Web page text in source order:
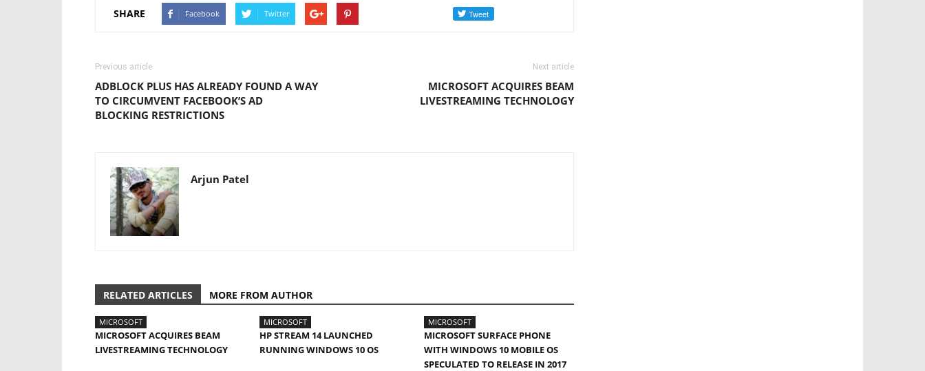
SHARE Facebook Twitter
Previous article
ADBLOCK PLUS HAS ALREADY FOUND A WAY
TO CIRCUMVENT FACEBOOK’S AD
BLOCKING RESTRICTIONS
Next article
MICROSOFT ACQUIRES BEAM
LIVESTREAMING TECHNOLOGY
Arjun Patel
RELATED ARTICLES MORE FROM AUTHOR
MICROSOFT
MICROSOFT ACQUIRES BEAM
LIVESTREAMING TECHNOLOGY
MICROSOFT
HP STREAM 14 LAUNCHED
RUNNING WINDOWS 10 OS
MICROSOFT
MICROSOFT SURFACE PHONE
WITH WINDOWS 10 MOBILE OS
SPECULATED TO RELEASE IN 2017